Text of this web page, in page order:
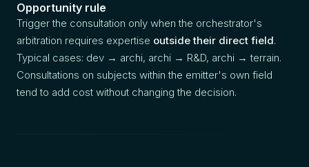
Opportunity rule
Trigger the consultation only when the orchestrator's
arbitration requires expertise outside their direct field.
Typical cases: dev → archi, archi → R&D, archi → terrain.
Consultations on subjects within the emitter's own field
tend to add cost without changing the decision.